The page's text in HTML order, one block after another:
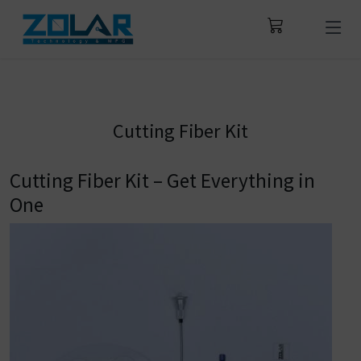
Cutting Fiber Kit
Cutting Fiber Kit – Get Everything in
One